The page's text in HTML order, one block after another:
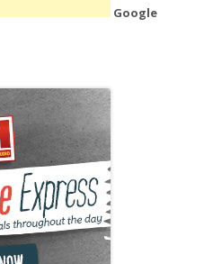
Google